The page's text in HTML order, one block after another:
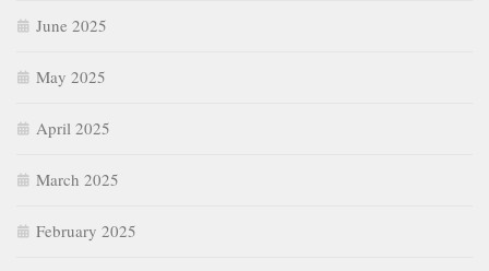
June 2025
May 2025
April 2025
March 2025
February 2025